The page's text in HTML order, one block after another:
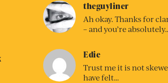
theguyliner
Ah okay. Thanks for
– and you’re
Edie
Trust me it is not
have felt…